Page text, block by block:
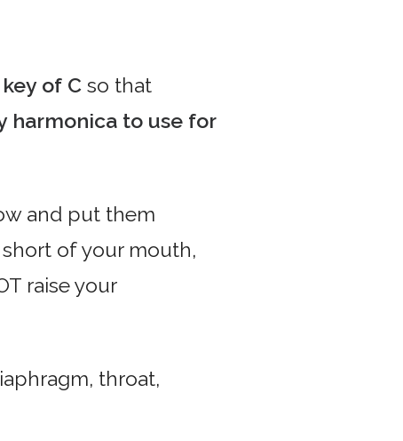
of C so that
harmonica to use for
and put them
of your mouth,
raise your
throat,